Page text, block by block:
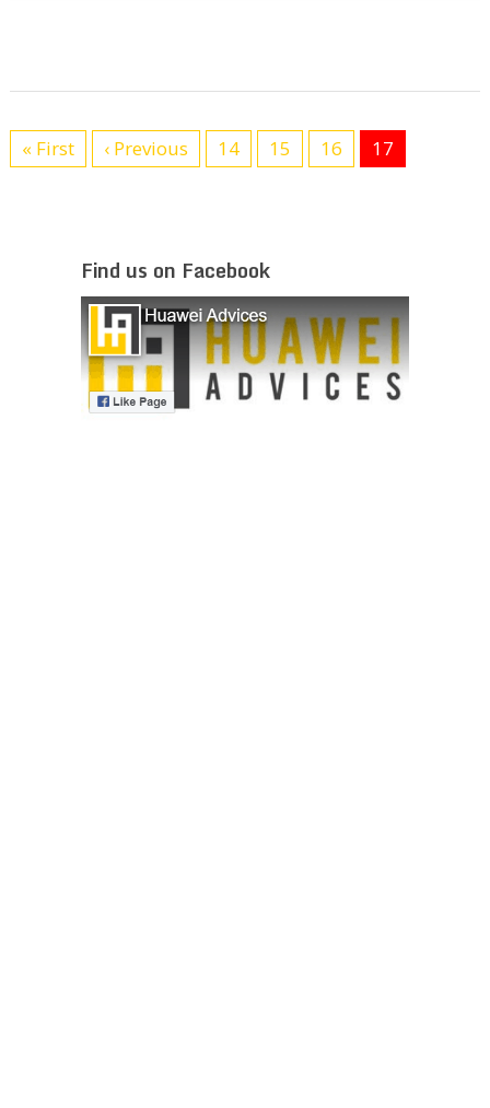
« First ‹ Previous 14 15 16 17
Find us on Facebook